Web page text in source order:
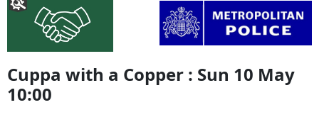
Cuppa with a Copper : Sun 10 May
10:00